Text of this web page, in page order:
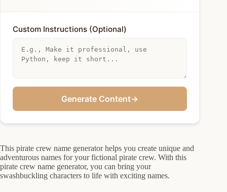
Custom Instructions (Optional)
Generate Content→
This pirate crew name generator helps you create unique and
adventurous names for your fictional pirate crew. With this
pirate crew name generator, you can bring your
swashbuckling characters to life with exciting names.